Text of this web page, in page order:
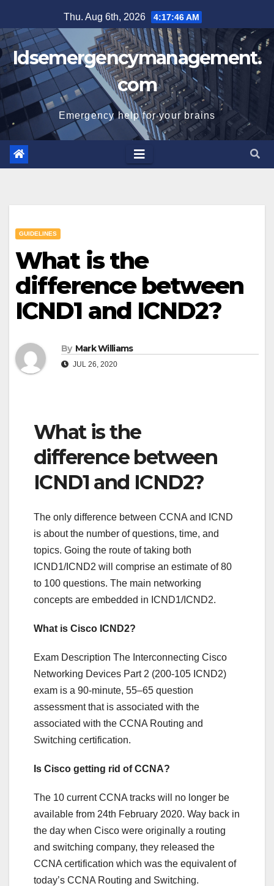
to
content
Thu. Aug 6th, 2026 4:17:46 AM
Idsemergencymanagement.
com
Emergency help for your brains
GUIDELINES
What is the
difference between
ICND1 and ICND2?
By Mark Williams
JUL 26, 2020
What is the
difference between
ICND1 and ICND2?
The only difference between CCNA and ICND
is about the number of questions, time, and
topics. Going the route of taking both
ICND1/ICND2 will comprise an estimate of 80
to 100 questions. The main networking
concepts are embedded in ICND1/ICND2.
What is Cisco ICND2?
Exam Description The Interconnecting Cisco
Networking Devices Part 2 (200-105 ICND2)
exam is a 90-minute, 55–65 question
assessment that is associated with the
associated with the CCNA Routing and
Switching certification.
Is Cisco getting rid of CCNA?
The 10 current CCNA tracks will no longer be
available from 24th February 2020. Way back in
the day when Cisco were originally a routing
and switching company, they released the
CCNA certification which was the equivalent of
today’s CCNA Routing and Switching.